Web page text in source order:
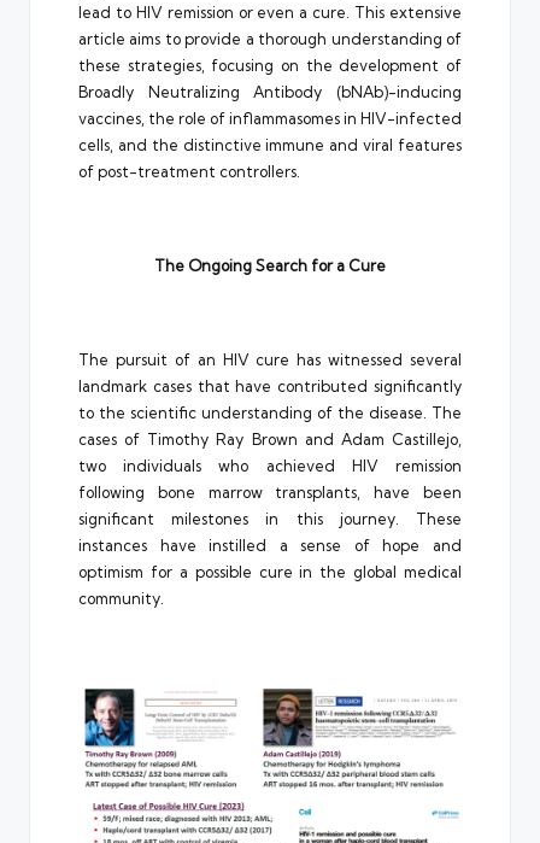
lead to HIV remission or even a cure. This extensive
article aims to provide a thorough understanding of
these strategies, focusing on the development of
Broadly Neutralizing Antibody (bNAb)-inducing
vaccines, the role of inflammasomes in HIV-infected
cells, and the distinctive immune and viral features
of post-treatment controllers.
The Ongoing Search for a Cure
The pursuit of an HIV cure has witnessed several
landmark cases that have contributed significantly
to the scientific understanding of the disease. The
cases of Timothy Ray Brown and Adam Castillejo,
two individuals who achieved HIV remission
following bone marrow transplants, have been
significant milestones in this journey. These
instances have instilled a sense of hope and
optimism for a possible cure in the global medical
community.